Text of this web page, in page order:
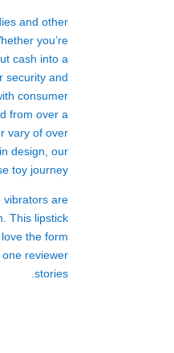
and other
you’re
cash into a
security and
consumer
from over a
vary of over
design, our
toy journey.
vibrators are
This lipstick
the form
reviewer
stories.